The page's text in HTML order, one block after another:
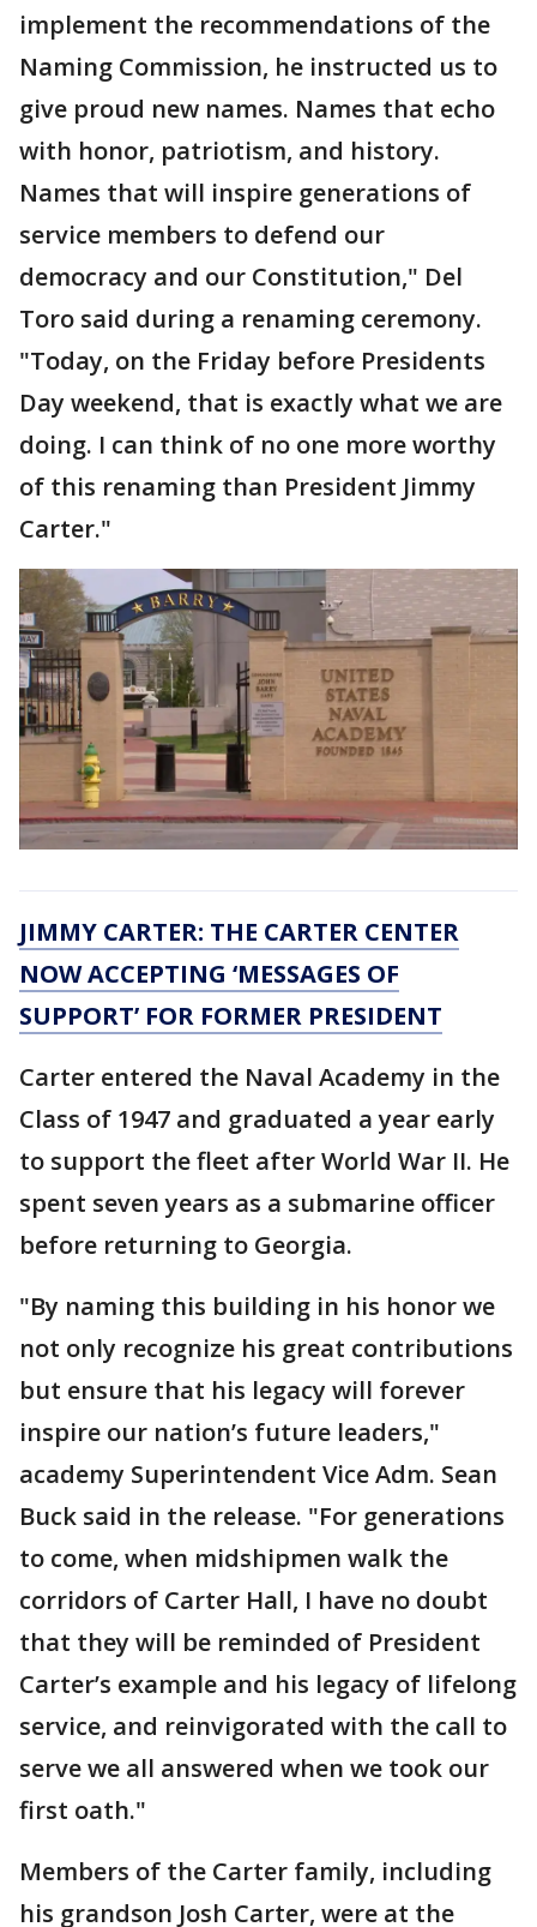
implement the recommendations of the
Naming Commission, he instructed us to
give proud new names. Names that echo
with honor, patriotism, and history.
Names that will inspire generations of
service members to defend our
democracy and our Constitution," Del
Toro said during a renaming ceremony.
"Today, on the Friday before Presidents
Day weekend, that is exactly what we are
doing. I can think of no one more worthy
of this renaming than President Jimmy
Carter."
JIMMY CARTER: THE CARTER CENTER
NOW ACCEPTING ‘MESSAGES OF
SUPPORT’ FOR FORMER PRESIDENT
Carter entered the Naval Academy in the
Class of 1947 and graduated a year early
to support the fleet after World War II. He
spent seven years as a submarine officer
before returning to Georgia.
"By naming this building in his honor we
not only recognize his great contributions
but ensure that his legacy will forever
inspire our nation’s future leaders,"
academy Superintendent Vice Adm. Sean
Buck said in the release. "For generations
to come, when midshipmen walk the
corridors of Carter Hall, I have no doubt
that they will be reminded of President
Carter’s example and his legacy of lifelong
service, and reinvigorated with the call to
serve we all answered when we took our
first oath."
Members of the Carter family, including
his grandson Josh Carter, were at the